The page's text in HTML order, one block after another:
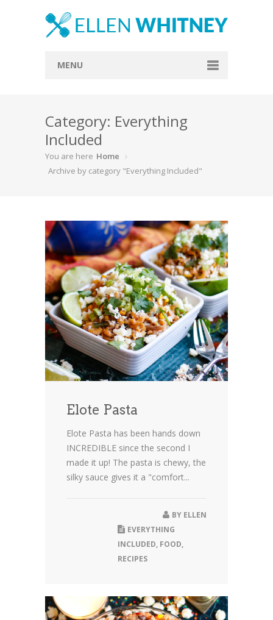
MENU
About
Blog
Recipes
Vegan
Store
Contact
Category: Everything
Included
You are here Home
Archive by category "Everything Included"
Elote Pasta
Elote Pasta has been hands down
INCREDIBLE since the second I
made it up! The pasta is chewy, the
silky sauce gives it a "comfort...
BY ELLEN
EVERYTHING
INCLUDED, FOOD,
RECIPES